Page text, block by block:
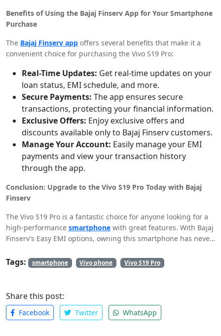
Benefits of Using the Bajaj Finserv App for Your Smartphone
Purchase
The Bajaj Finserv app offers several benefits that make it a
convenient choice for purchasing the Vivo S19 Pro:
Real-Time Updates: Get real-time updates on your
loan status, EMI schedule, and more.
Secure Payments: The app ensures secure
transactions, protecting your financial information.
Exclusive Offers: Enjoy exclusive offers and
discounts available only to Bajaj Finserv customers.
Manage Your Account: Easily manage your EMI
payments and view your transaction history
through the app.
Conclusion: Upgrade to the Vivo S19 Pro Today with Bajaj
Finserv
The Vivo S19 Pro is a fantastic choice for anyone looking for a
high-performance smartphone with great features. With Bajaj
Finserv’s Easy EMI options, owning this smartphone has never
app today, check your pre-approved limit, and make the Vivo
S19 Pro yours without straining your budget. Enjoy a seamless
for you.
Tags: smartphone Vivo phone Vivo S19 Pro
Share this post:
Facebook Twitter WhatsApp